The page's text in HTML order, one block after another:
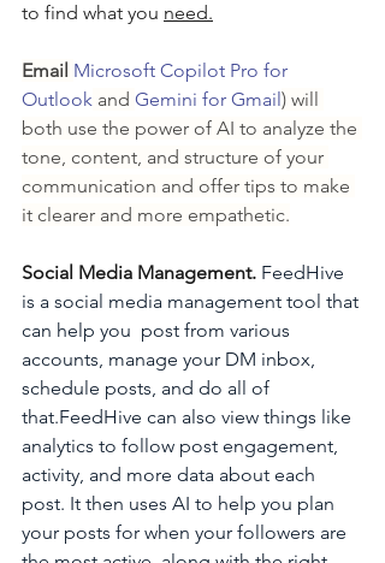
to find what you need.
Email Microsoft Copilot Pro for
Outlook and Gemini for Gmail ) will
both use the power of AI to analyze the
tone, content, and structure of your
communication and offer tips to make
it clearer and more empathetic.
Social Media Management. FeedHive
is a social media management tool that
can help you  post from various
accounts, manage your DM inbox,
schedule posts, and do all of
that.FeedHive can also view things like
analytics to follow post engagement,
activity, and more data about each
post. It then uses AI to help you plan
your posts for when your followers are